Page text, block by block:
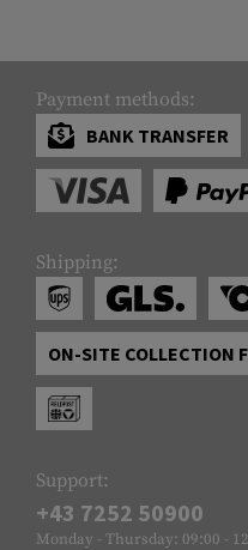
Payment methods:
BANK TRANSFER
Shipping:
ON-SITE COLLECTION
Support:
+43 7252 50900
Monday - Thursday: 09:00 -